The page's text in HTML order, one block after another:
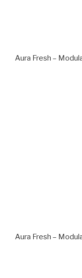
Aura Fresh –
Aura Fresh –